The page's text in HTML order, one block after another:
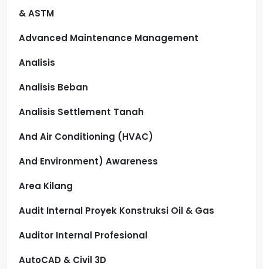
& ASTM
Advanced Maintenance Management
Analisis
Analisis Beban
Analisis Settlement Tanah
And Air Conditioning (HVAC)
And Environment) Awareness
Area Kilang
Audit Internal Proyek Konstruksi Oil & Gas
Auditor Internal Profesional
AutoCAD & Civil 3D